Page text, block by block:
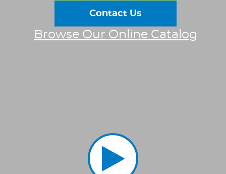
Contact Us
Browse Our Online Catalog